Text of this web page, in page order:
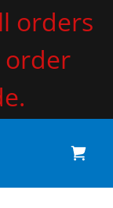
orders
order